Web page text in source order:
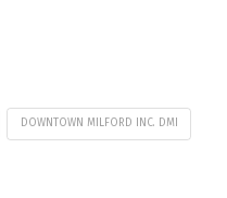
DOWNTOWN MILFORD INC. DMI